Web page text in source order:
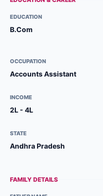
EDUCATION
B.Com
OCCUPATION
Accounts Assistant
INCOME
2L - 4L
STATE
Andhra Pradesh
FAMILY DETAILS